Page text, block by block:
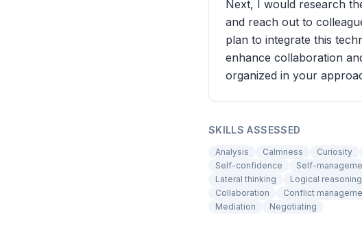
Next, I would research
and reach out to
plan to integrate this
enhance collaboration
organized in your
SKILLS ASSESSED
Analysis Calmness Curiosity
Self-confidence
Self-
Lateral thinking
Logical reasoning
Collaboration
Conflict
Mediation
Negotiating